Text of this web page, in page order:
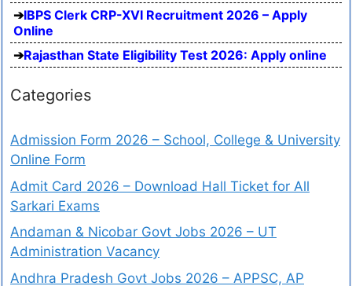
IBPS Clerk CRP-XVI Recruitment 2026 – Apply
Online
Rajasthan State Eligibility Test 2026: Apply online
Categories
Admission Form 2026 – School, College & University
Online Form
Admit Card 2026 – Download Hall Ticket for All
Sarkari Exams
Andaman & Nicobar Govt Jobs 2026 – UT
Administration Vacancy
Andhra Pradesh Govt Jobs 2026 – APPSC, AP